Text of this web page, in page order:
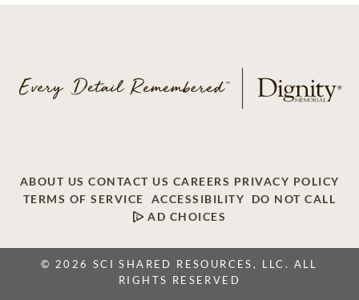
ABOUT US CONTACT US CAREERS PRIVACY POLICY
TERMS OF SERVICE
ACCESSIBILITY
DO NOT CALL
AD CHOICES
© 2026 SCI SHARED RESOURCES, LLC. ALL
RIGHTS RESERVED